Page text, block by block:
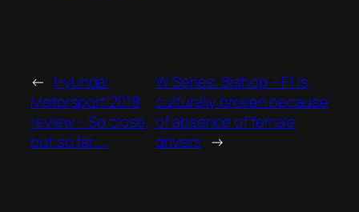
← Hyundai
Motorsport 2018
review – So close,
but so far…..
W Series: Bishop – F1 is
culturally broken because
of absence of female
drivers →